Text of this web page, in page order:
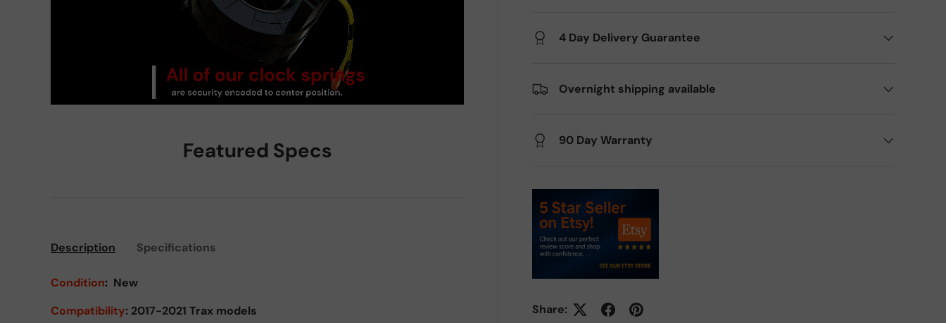
4 Day Delivery Guarantee
Overnight shipping available
90 Day Warranty
Share:
Featured Specs
Description Specifications
Condition: New
Compatibility: 2017-2021 Trax models